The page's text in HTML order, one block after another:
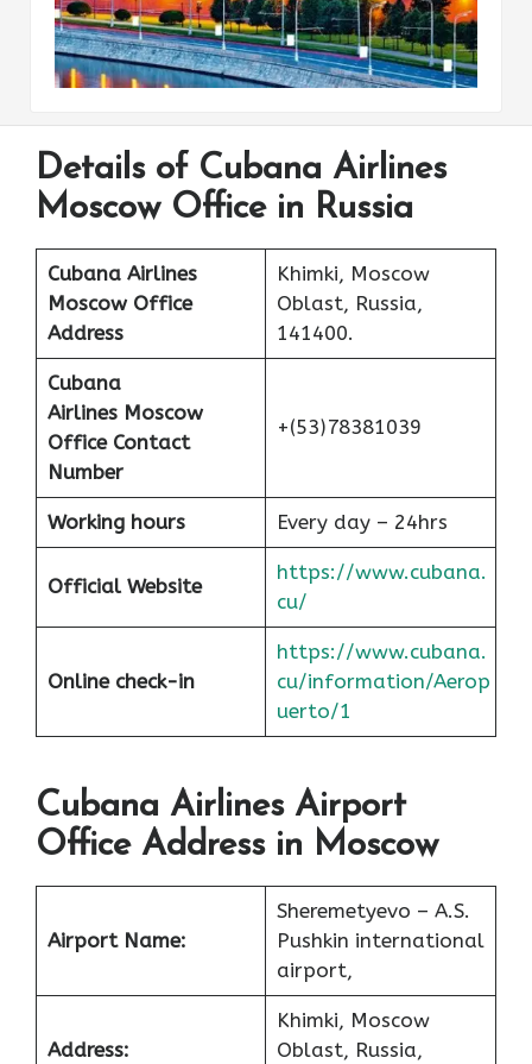
Details of Cubana Airlines
Moscow Office in Russia
Cubana Airlines
Moscow Office
Address
Khimki, Moscow
Oblast, Russia,
141400.
Cubana
Airlines Moscow
Office Contact
Number
+(53)78381039
Working hours Every day – 24hrs
Official Website
https://www.cubana.
cu/
Online check-in
https://www.cubana.
cu/information/Aerop
uerto/1
Cubana Airlines Airport
Office Address in Moscow
Airport Name:
Sheremetyevo – A.S.
Pushkin international
airport,
Address:
Khimki, Moscow
Oblast, Russia,